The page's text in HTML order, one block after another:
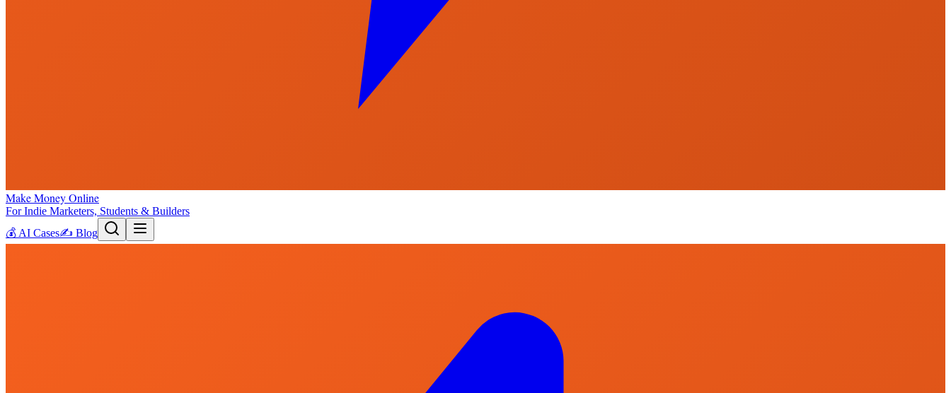
Make Money Online
For Indie Marketers, Students & Builders
💰 AI Cases✍️ Blog